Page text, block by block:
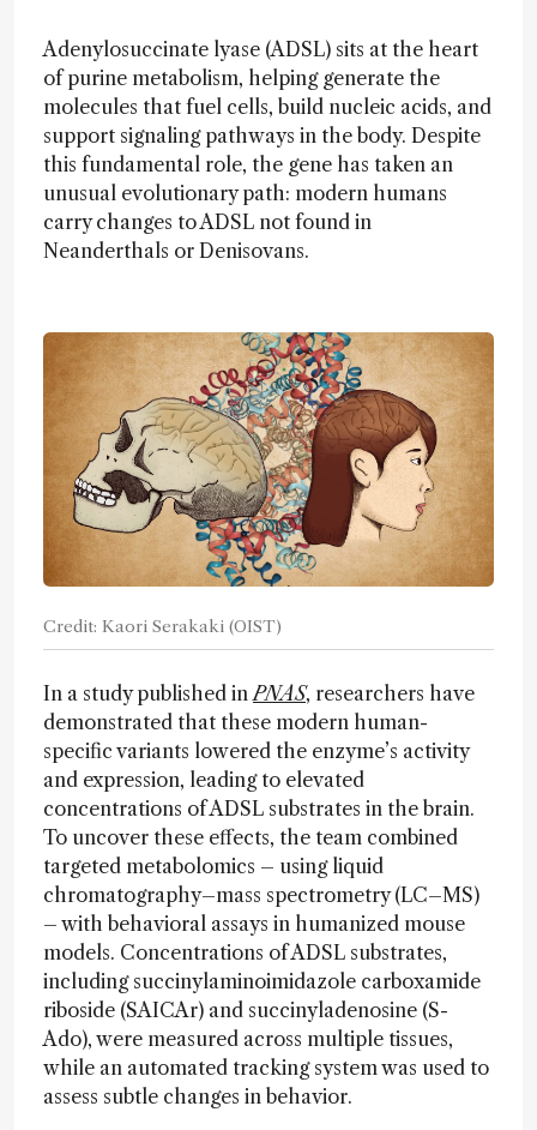
Adenylosuccinate lyase (ADSL) sits at the heart
of purine metabolism, helping generate the
molecules that fuel cells, build nucleic acids, and
support signaling pathways in the body. Despite
this fundamental role, the gene has taken an
unusual evolutionary path: modern humans
carry changes to ADSL not found in
Neanderthals or Denisovans.
Credit: Kaori Serakaki (OIST)
In a study published in PNAS, researchers have
demonstrated that these modern human-
specific variants lowered the enzyme’s activity
and expression, leading to elevated
concentrations of ADSL substrates in the brain.
To uncover these effects, the team combined
targeted metabolomics – using liquid
chromatography–mass spectrometry (LC–MS)
– with behavioral assays in humanized mouse
models. Concentrations of ADSL substrates,
including succinylaminoimidazole carboxamide
riboside (SAICAr) and succinyladenosine (S-
Ado), were measured across multiple tissues,
while an automated tracking system was used to
assess subtle changes in behavior.